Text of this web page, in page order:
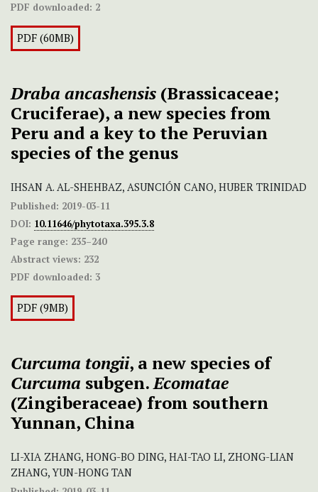
PDF downloaded: 2
PDF (60MB)
Draba ancashensis (Brassicaceae;
Cruciferae), a new species from
Peru and a key to the Peruvian
species of the genus
IHSAN A. AL-SHEHBAZ, ASUNCIÓN CANO, HUBER TRINIDAD
Published: 2019-03-11
DOI: 10.11646/phytotaxa.395.3.8
Page range: 235–240
Abstract views: 232
PDF downloaded: 3
PDF (9MB)
Curcuma tongii, a new species of
Curcuma subgen.Ecomatae
(Zingiberaceae) from southern
Yunnan, China
LI-XIA ZHANG, HONG-BO DING, HAI-TAO LI, ZHONG-LIAN
ZHANG, YUN-HONG TAN